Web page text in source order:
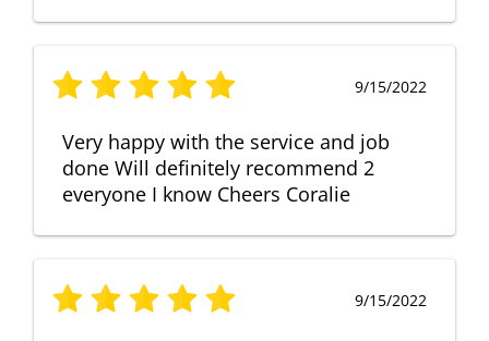
9/15/2022
Very happy with the service and job
done Will definitely recommend 2
everyone I know Cheers Coralie
9/15/2022